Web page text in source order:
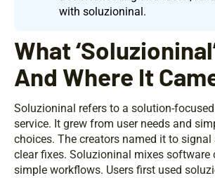
with soluzioninal.
What
And Where It
Soluzioninal refers to a solution-
service. It grew from user needs and
choices. The creators named it to
clear fixes. Soluzioninal mixes software
simple workflows. Users first used